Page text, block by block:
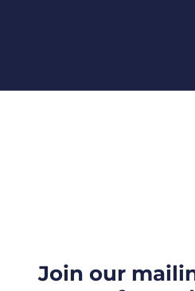
Join our